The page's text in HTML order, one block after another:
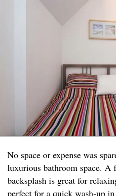
No space or expense was
luxurious bathroom space.
backsplash is great for
perfect for a quick wash-up